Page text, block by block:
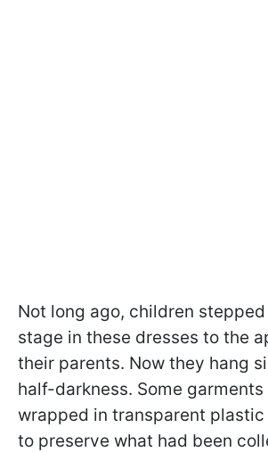
Not long ago, children
stage in these dresses to the
their parents. Now they hang
half-darkness. Some
wrapped in transparent
to preserve what had been